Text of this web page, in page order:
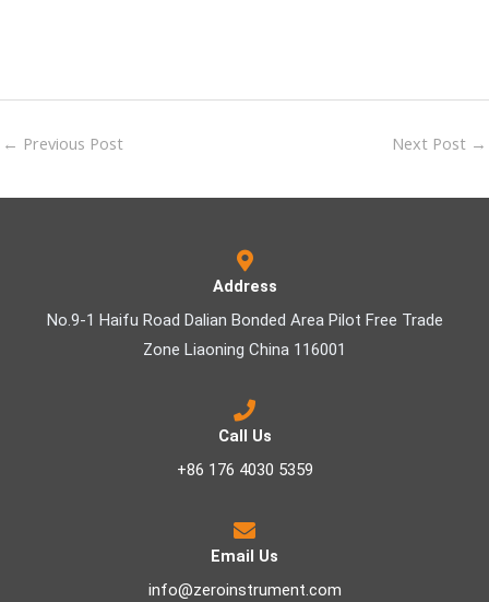
← Previous Post Next Post →
Address
No.9-1 Haifu Road Dalian Bonded Area Pilot Free Trade
Zone Liaoning China 116001
Call Us
+86 176 4030 5359
Email Us
info@zeroinstrument.com